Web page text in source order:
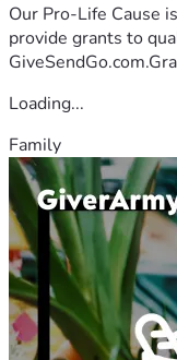
Our Pro-Life Cause
provide grants to
Loading...
Family